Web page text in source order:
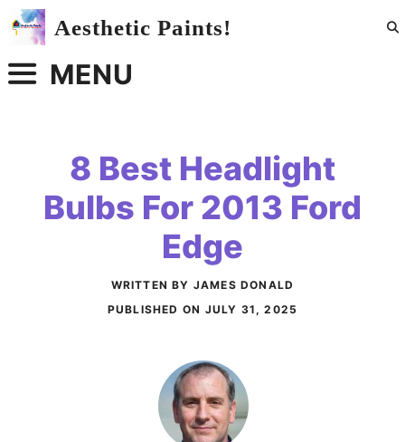
Skip
Aesthetic Paints!
MENU
8 Best Headlight
Bulbs For 2013 Ford
Edge
WRITTEN BY JAMES DONALD
PUBLISHED ON JULY 31, 2025